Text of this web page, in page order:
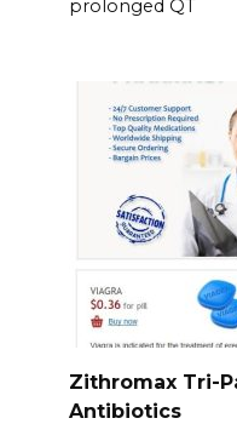
prolonged QT
Zithromax Tri-
Antibiotics